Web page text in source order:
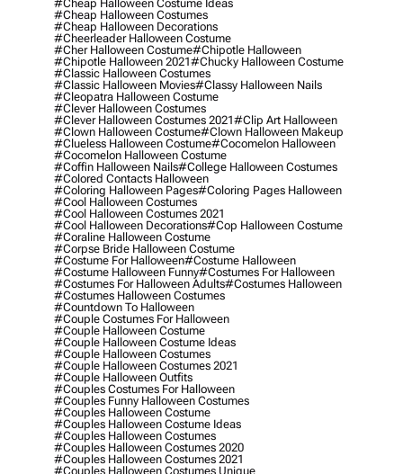
#cheap Halloween Costume Ideas
#cheap Halloween Costumes
#cheap Halloween Decorations
#cheerleader Halloween Costume
#cher Halloween Costume#chipotle Halloween
#chipotle Halloween 2021#chucky Halloween Costume
#classic Halloween Costumes
#classic Halloween Movies#classy Halloween Nails
#cleopatra Halloween Costume
#clever Halloween Costumes
#clever Halloween Costumes 2021#clip Art Halloween
#clown Halloween Costume#clown Halloween Makeup
#clueless Halloween Costume#cocomelon Halloween
#cocomelon Halloween Costume
#coffin Halloween Nails#college Halloween Costumes
#colored Contacts Halloween
#coloring Halloween Pages#coloring Pages Halloween
#cool Halloween Costumes
#cool Halloween Costumes 2021
#cool Halloween Decorations#cop Halloween Costume
#coraline Halloween Costume
#corpse Bride Halloween Costume
#costume For Halloween#costume Halloween
#costume Halloween Funny#costumes For Halloween
#costumes For Halloween Adults#costumes Halloween
#costumes Halloween Costumes
#countdown To Halloween
#couple Costumes For Halloween
#couple Halloween Costume
#couple Halloween Costume Ideas
#couple Halloween Costumes
#couple Halloween Costumes 2021
#couple Halloween Outfits
#couples Costumes For Halloween
#couples Funny Halloween Costumes
#couples Halloween Costume
#couples Halloween Costume Ideas
#couples Halloween Costumes
#couples Halloween Costumes 2020
#couples Halloween Costumes 2021
#couples Halloween Costumes Unique